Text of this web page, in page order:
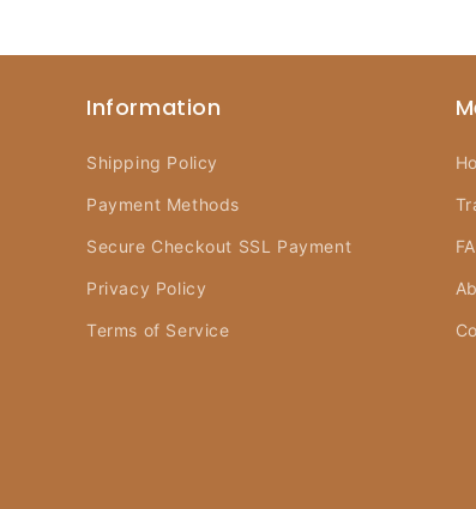
Information
Shipping Policy
Payment Methods
Secure Checkout SSL Payment
Privacy Policy
Terms of Service